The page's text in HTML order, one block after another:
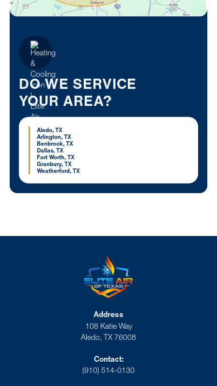
DO WE SERVICE
YOUR AREA?
Aledo, TX
Arlington, TX
Benbrook, TX
Dallas, TX
Fort Worth, TX
Granbury, TX
Weatherford, TX
Address
108 Katie Way
Aledo, TX 76008
Contact:
(910) 514-0130